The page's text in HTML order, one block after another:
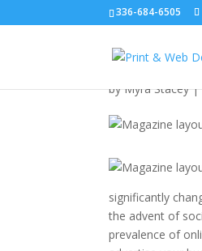
336-684-6505
byMyra Stacey|
significantly
the advent of
prevalence of